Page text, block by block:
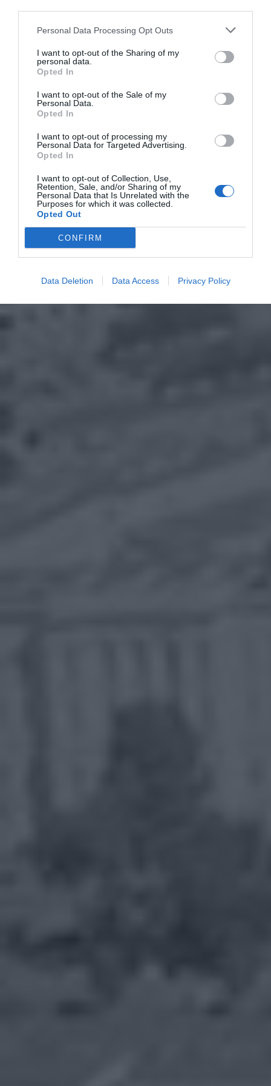
Personal Data Processing Opt Outs
I want to opt-out of the Sharing of my
personal data.
Opted In
I want to opt-out of the Sale of my
Personal Data.
Opted In
I want to opt-out of processing my
Personal Data for Targeted Advertising.
Opted In
I want to opt-out of Collection, Use,
Retention, Sale, and/or Sharing of my
Personal Data that Is Unrelated with the
Purposes for which it was collected.
Opted Out
CONFIRM
Data Deletion Data Access Privacy Policy